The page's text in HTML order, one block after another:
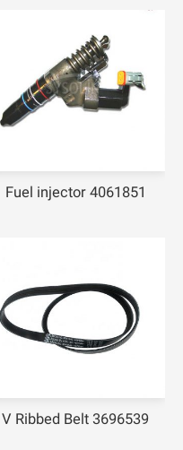
Fuel injector 4061851
V Ribbed Belt 3696539